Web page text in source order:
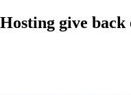
Hosting give back